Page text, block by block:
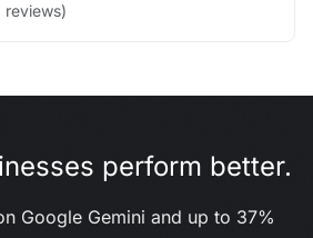
reviews)
perform better.
Google Gemini and up to 37%